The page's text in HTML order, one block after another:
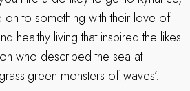
on to something with their love of
healthy living that inspired the likes
who described the sea at
green monsters of waves’.